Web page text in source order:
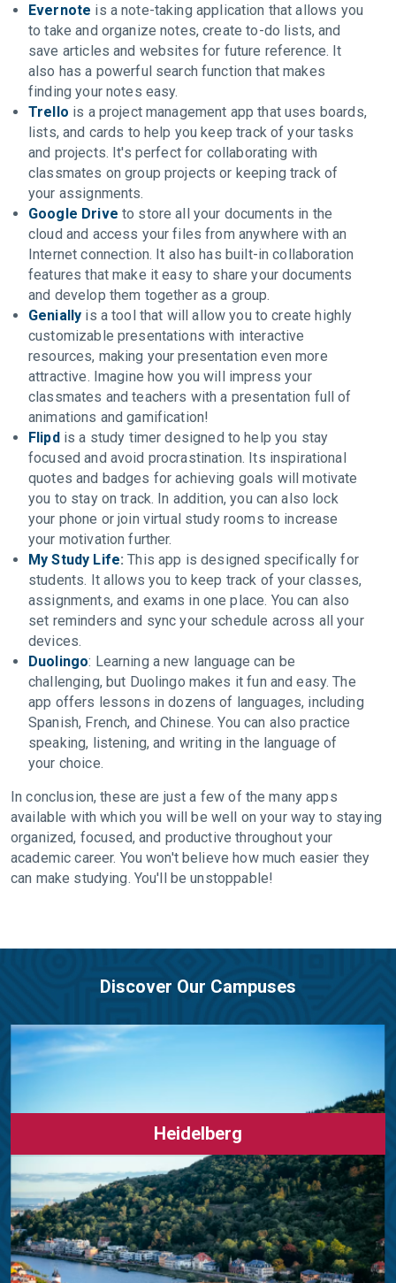
Evernote is a note-taking application that allows you
to take and organize notes, create to-do lists, and
save articles and websites for future reference. It
also has a powerful search function that makes
finding your notes easy.
Trello is a project management app that uses boards,
lists, and cards to help you keep track of your tasks
and projects. It's perfect for collaborating with
classmates on group projects or keeping track of
your assignments.
Google Drive to store all your documents in the
cloud and access your files from anywhere with an
Internet connection. It also has built-in collaboration
features that make it easy to share your documents
and develop them together as a group.
Genially is a tool that will allow you to create highly
customizable presentations with interactive
resources, making your presentation even more
attractive. Imagine how you will impress your
classmates and teachers with a presentation full of
animations and gamification!
Flipd is a study timer designed to help you stay
focused and avoid procrastination. Its inspirational
quotes and badges for achieving goals will motivate
you to stay on track. In addition, you can also lock
your phone or join virtual study rooms to increase
your motivation further.
My Study Life: This app is designed specifically for
students. It allows you to keep track of your classes,
assignments, and exams in one place. You can also
set reminders and sync your schedule across all your
devices.
Duolingo: Learning a new language can be
challenging, but Duolingo makes it fun and easy. The
app offers lessons in dozens of languages, including
Spanish, French, and Chinese. You can also practice
speaking, listening, and writing in the language of
your choice.
In conclusion, these are just a few of the many apps
available with which you will be well on your way to staying
organized, focused, and productive throughout your
academic career. You won't believe how much easier they
can make studying. You'll be unstoppable!
Discover Our Campuses
Heidelberg